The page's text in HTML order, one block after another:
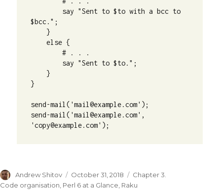
say "Sent to $to with a bcc to
$bcc.";
}
else {
# . . .
say "Sent to $to.";
}
}
send-mail('mail@example.com');
send-mail('mail@example.com',
'copy@example.com');
Author
Andrew Shitov
Posted
on
October 31, 2018 Categories
Chapter 3.
Code organisation, Perl 6 at a Glance, Raku